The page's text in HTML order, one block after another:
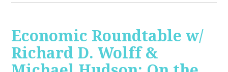
Economic Roundtable w/
Richard D. Wolff &